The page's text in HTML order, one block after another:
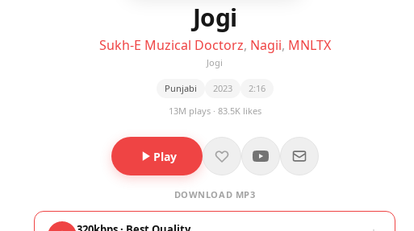
Jogi
Sukh-E Muzical Doctorz, Nagii, MNLTX
Jogi
Punjabi 2023
2:16
13M plays · 83.5K likes
Play
DOWNLOAD MP3